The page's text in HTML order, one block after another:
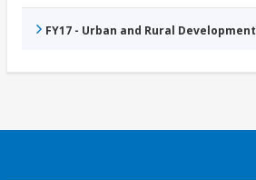
FY17 - Urban and Rural Development